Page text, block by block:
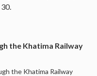
the Khatima Railway
the Khatima Railway